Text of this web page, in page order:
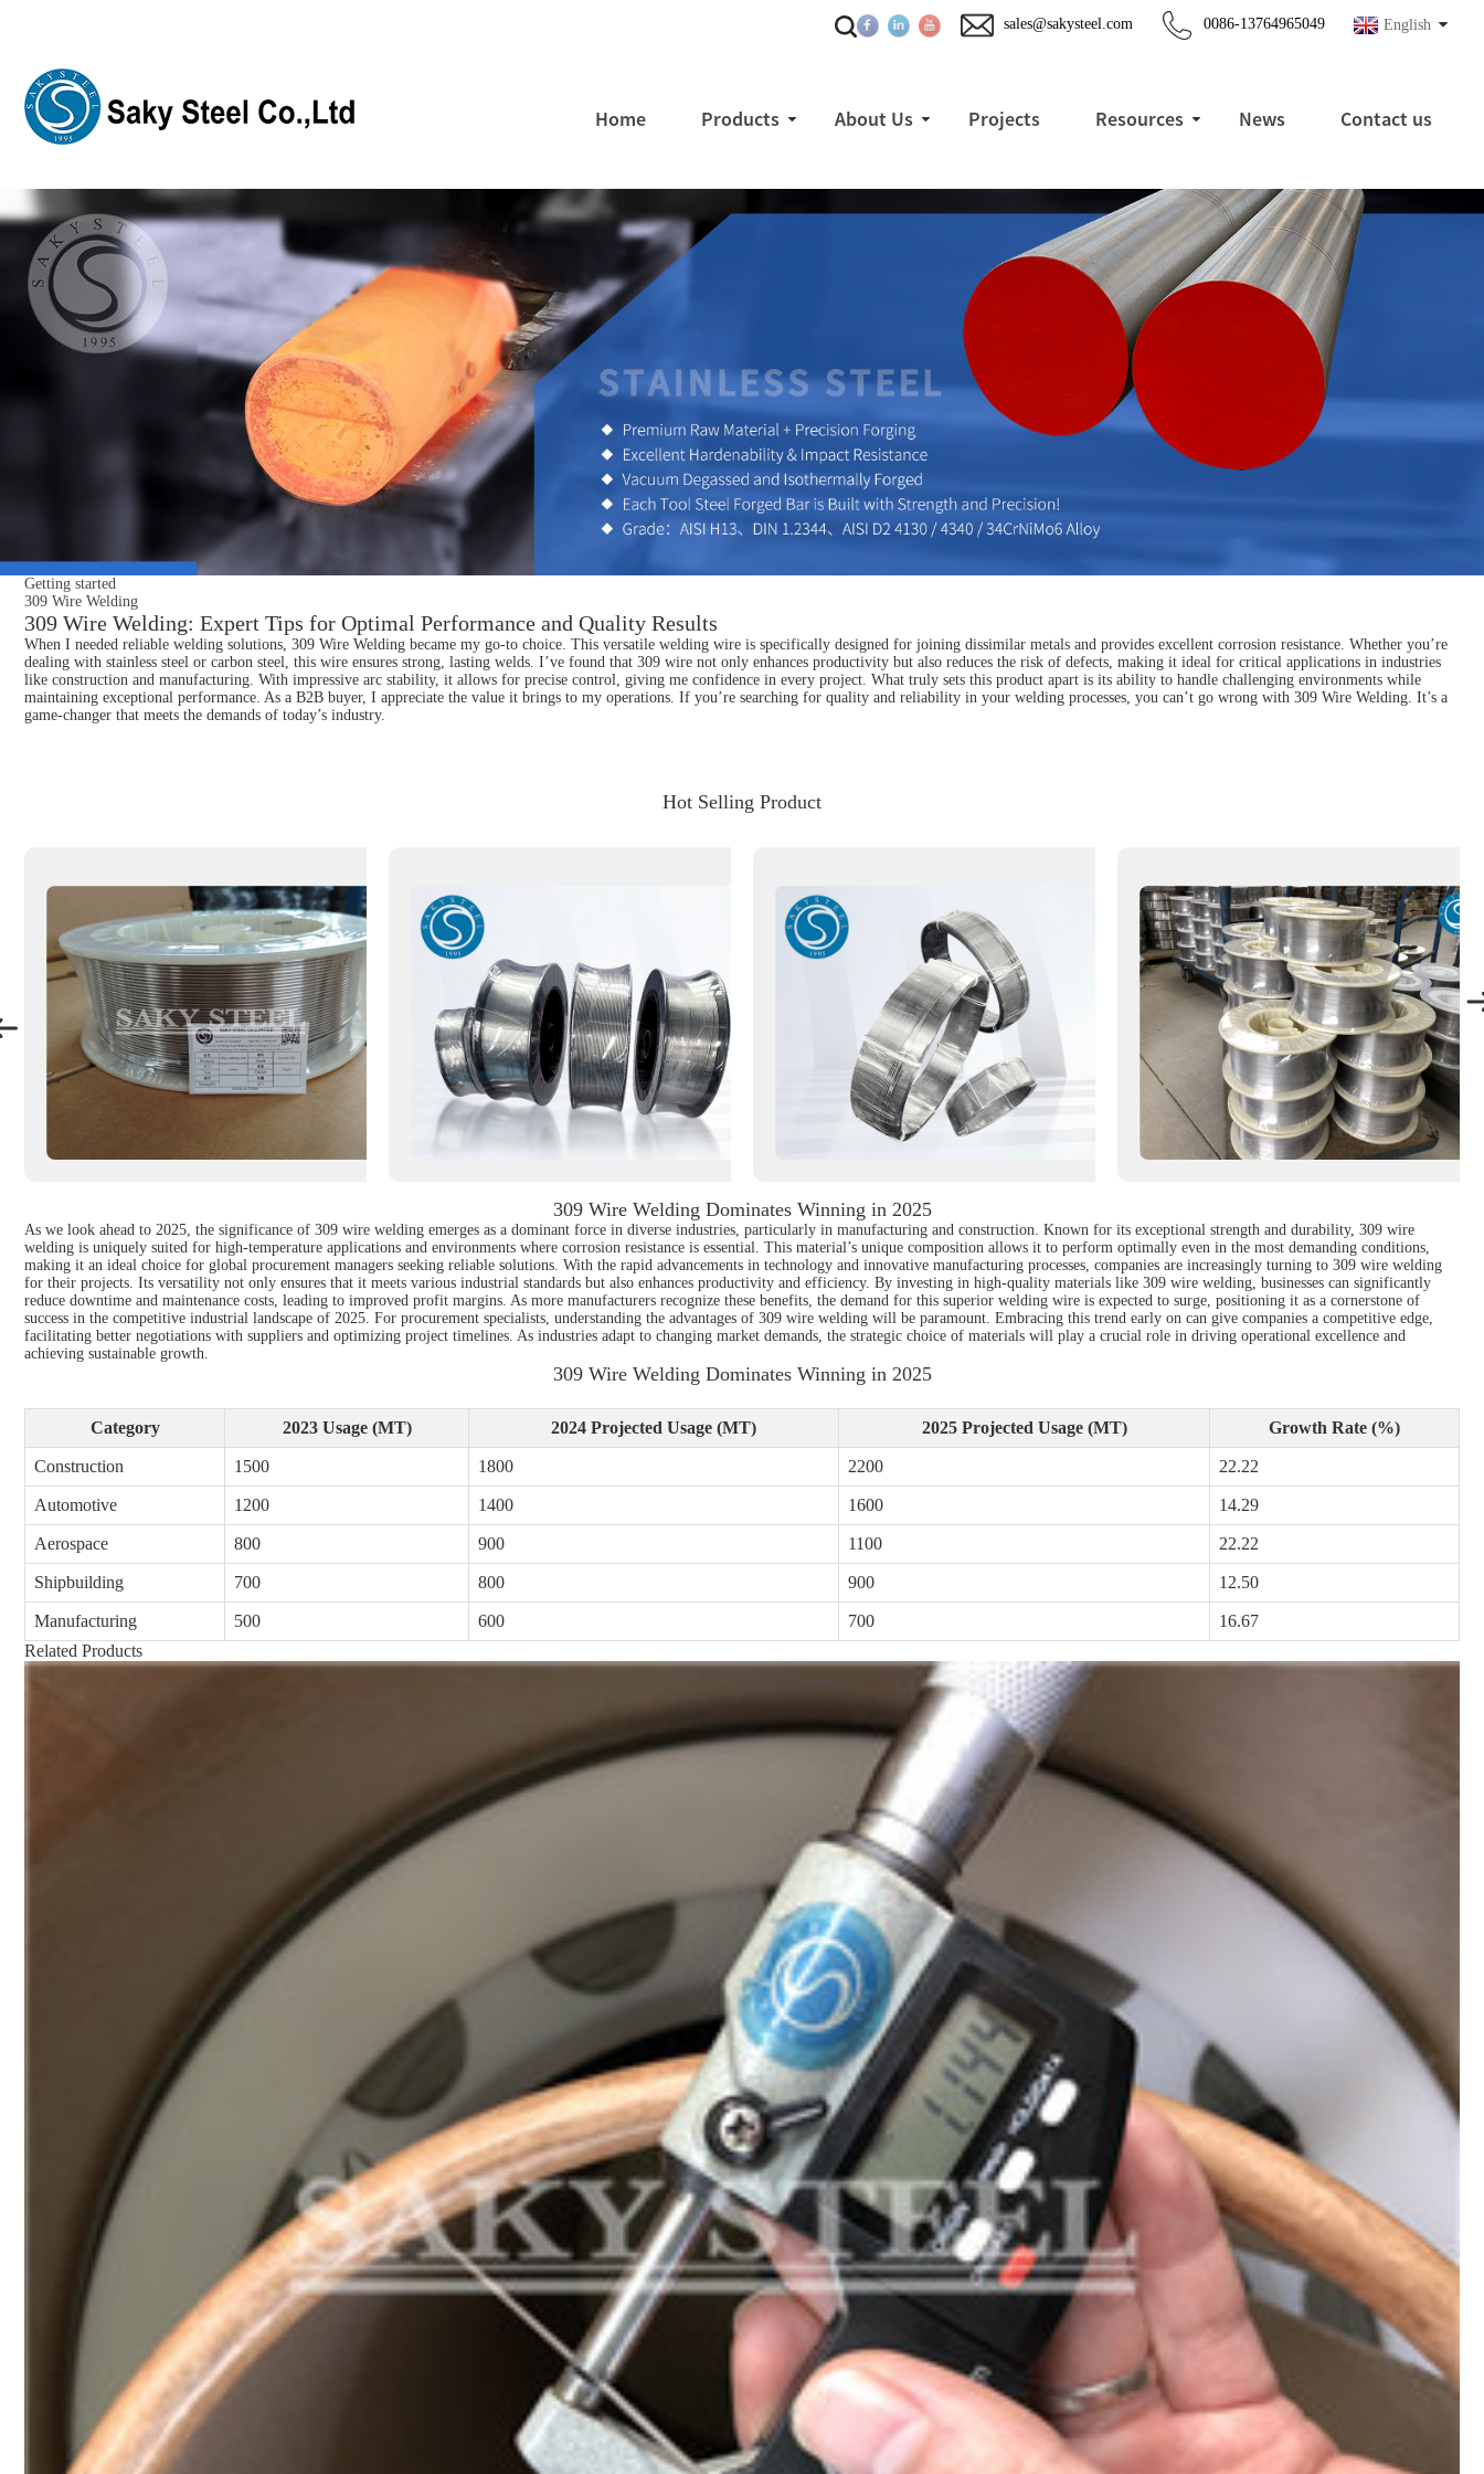
English
0086-13764965049
sales@sakysteel.com
Home Products About Us Projects Resources News Contact us
Getting started
309 Wire Welding
309 Wire Welding: Expert Tips for Optimal Performance and Quality Results
When I needed reliable welding solutions, 309 Wire Welding became my go-to choice. This versatile welding wire is specifically designed for joining dissimilar metals and provides excellent corrosion resistance. Whether you’re
dealing with stainless steel or carbon steel, this wire ensures strong, lasting welds. I’ve found that 309 wire not only enhances productivity but also reduces the risk of defects, making it ideal for critical applications in industries
like construction and manufacturing. With impressive arc stability, it allows for precise control, giving me confidence in every project. What truly sets this product apart is its ability to handle challenging environments while
maintaining exceptional performance. As a B2B buyer, I appreciate the value it brings to my operations. If you’re searching for quality and reliability in your welding processes, you can’t go wrong with 309 Wire Welding. It’s a
game-changer that meets the demands of today’s industry.
Hot Selling Product
309 Wire Welding Dominates Winning in 2025
As we look ahead to 2025, the significance of 309 wire welding emerges as a dominant force in diverse industries, particularly in manufacturing and construction. Known for its exceptional strength and durability, 309 wire
welding is uniquely suited for high-temperature applications and environments where corrosion resistance is essential. This material’s unique composition allows it to perform optimally even in the most demanding conditions,
making it an ideal choice for global procurement managers seeking reliable solutions. With the rapid advancements in technology and innovative manufacturing processes, companies are increasingly turning to 309 wire welding
for their projects. Its versatility not only ensures that it meets various industrial standards but also enhances productivity and efficiency. By investing in high-quality materials like 309 wire welding, businesses can significantly
reduce downtime and maintenance costs, leading to improved profit margins. As more manufacturers recognize these benefits, the demand for this superior welding wire is expected to surge, positioning it as a cornerstone of
success in the competitive industrial landscape of 2025. For procurement specialists, understanding the advantages of 309 wire welding will be paramount. Embracing this trend early on can give companies a competitive edge,
facilitating better negotiations with suppliers and optimizing project timelines. As industries adapt to changing market demands, the strategic choice of materials will play a crucial role in driving operational excellence and
achieving sustainable growth.
309 Wire Welding Dominates Winning in 2025
Category 2023 Usage (MT) 2024 Projected Usage (MT) 2025 Projected Usage (MT) Growth Rate (%)
Construction 1500 1800 2200 22.22
Automotive 1200 1400 1600 14.29
Aerospace 800 900 1100 22.22
Shipbuilding 700 800 900 12.50
Manufacturing 500 600 700
16.67
Related Products